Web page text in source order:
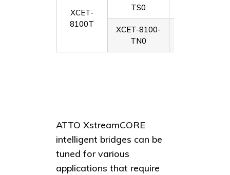
XCET-
8100T
TS0
XCET-8100-
TN0
ATTO XstreamCORE
intelligent bridges can be
tuned for various
applications that require